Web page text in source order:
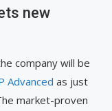
new
company will be
Advanced as just
market-proven